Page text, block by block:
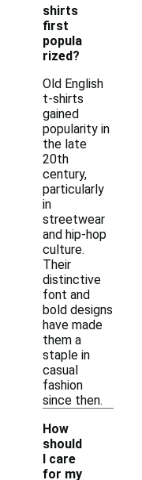
shirts
first
popula
rized?
Old English
t-shirts
gained
popularity in
the late
20th
century,
particularly
in
streetwear
and hip-hop
culture.
Their
distinctive
font and
bold designs
have made
them a
staple in
casual
fashion
since then.
How
should
I care
for my